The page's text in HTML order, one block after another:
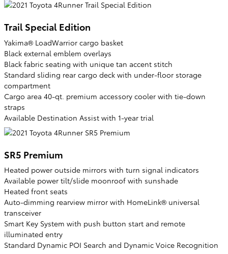
Trail Special Edition
Yakima® LoadWarrior cargo basket
Black external emblem overlays
Black fabric seating with unique tan accent stitch
Standard sliding rear cargo deck with under-floor storage
compartment
Cargo area 40-qt. premium accessory cooler with tie-down
straps
Available Destination Assist with 1-year trial
SR5 Premium
Heated power outside mirrors with turn signal indicators
Available power tilt/slide moonroof with sunshade
Heated front seats
Auto-dimming rearview mirror with HomeLink® universal
transceiver
Smart Key System with push button start and remote
illuminated entry
Standard Dynamic POI Search and Dynamic Voice Recognition